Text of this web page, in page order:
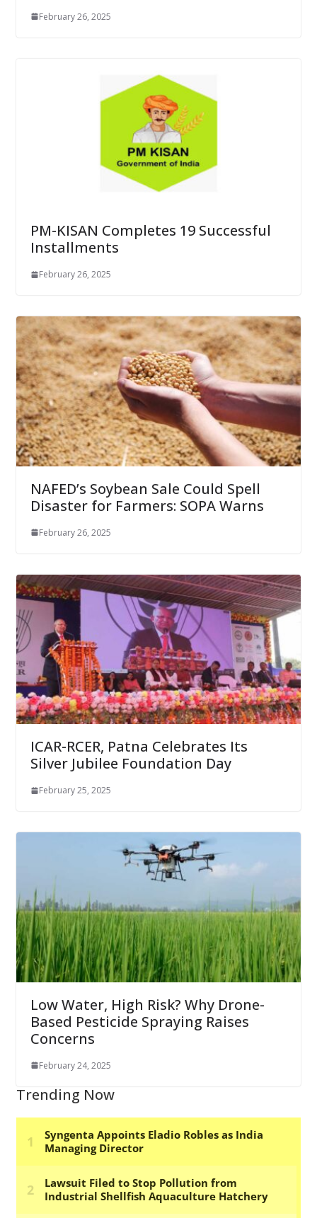
February 26, 2025
PM-KISAN Completes 19 Successful
Installments
February 26, 2025
NAFED’s Soybean Sale Could Spell
Disaster for Farmers: SOPA Warns
February 26, 2025
ICAR-RCER, Patna Celebrates Its
Silver Jubilee Foundation Day
February 25, 2025
Low Water, High Risk? Why Drone-
Based Pesticide Spraying Raises
Concerns
February 24, 2025
Trending Now